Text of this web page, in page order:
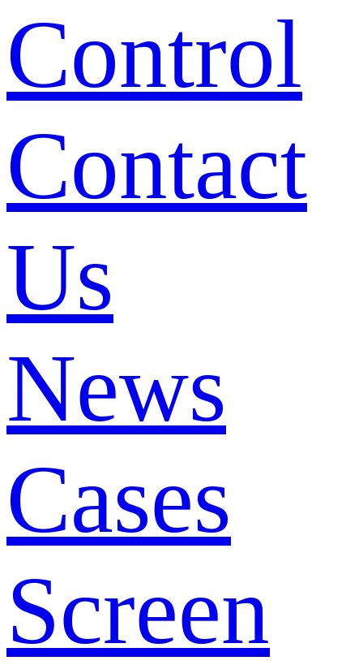
Control
Contact
Us
News
Cases
Screen